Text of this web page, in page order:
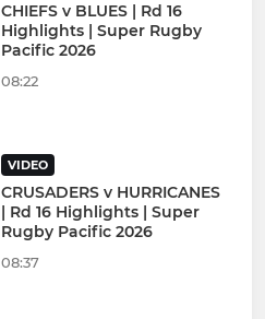
CHIEFS v BLUES | Rd 16
Highlights | Super Rugby
Pacific 2026
08:22
VIDEO
CRUSADERS v HURRICANES
| Rd 16 Highlights | Super
Rugby Pacific 2026
08:37